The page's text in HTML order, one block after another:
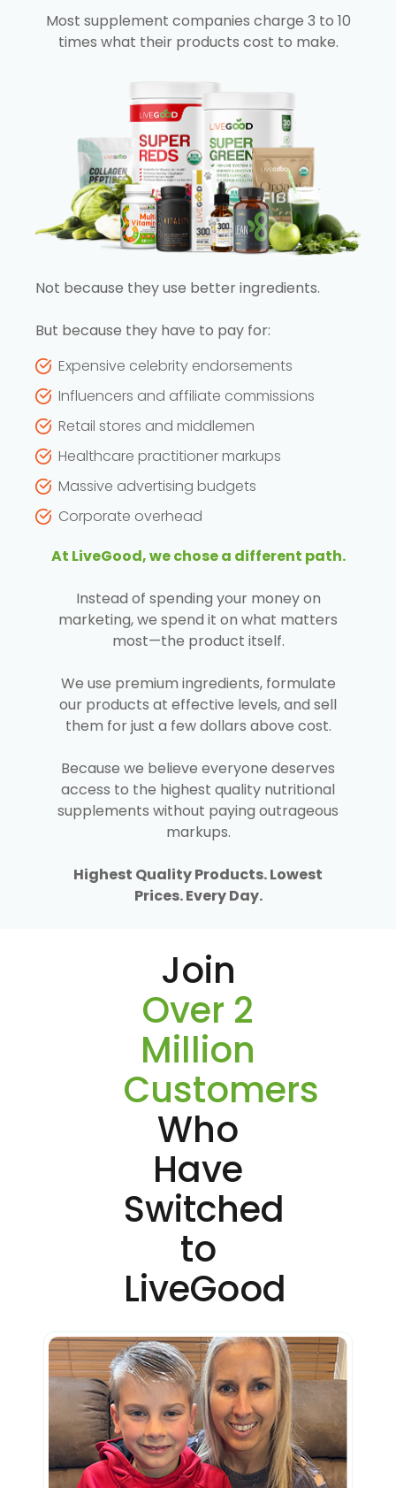
Most supplement companies charge 3 to 10
times what their products cost to make.
Not because they use better ingredients.
But because they have to pay for:
Expensive celebrity endorsements
Influencers and affiliate commissions
Retail stores and middlemen
Healthcare practitioner markups
Massive advertising budgets
Corporate overhead
At LiveGood, we chose a different path.
Instead of spending your money on
marketing, we spend it on what matters
most—the product itself.
We use premium ingredients, formulate
our products at effective levels, and sell
them for just a few dollars above cost.
Because we believe everyone deserves
access to the highest quality nutritional
supplements without paying outrageous
markups.
Highest Quality Products. Lowest
Prices. Every Day.
Join
Over 2
Million
Customers
Who
Have
Switched
to
LiveGood